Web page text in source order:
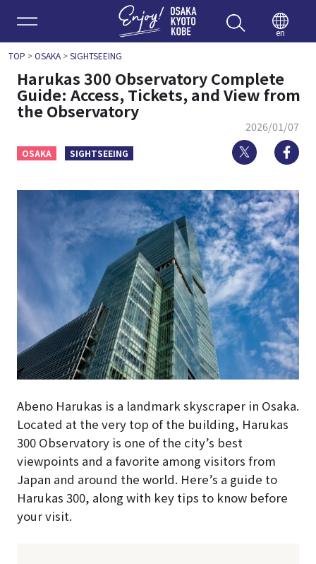
Enjoy
en
TOP >OSAKA>SIGHTSEEING
Harukas 300 Observatory Complete
Guide: Access, Tickets, and View from
the Observatory
2026/01/07
OSAKA SIGHTSEEING Twitter
Abeno Harukas is a landmark skyscraper in Osaka.
Located at the very top of the building, Harukas
300 Observatory is one of the city’s best
viewpoints and a favorite among visitors from
Japan and around the world. Here’s a guide to
Harukas 300, along with key tips to know before
your visit.